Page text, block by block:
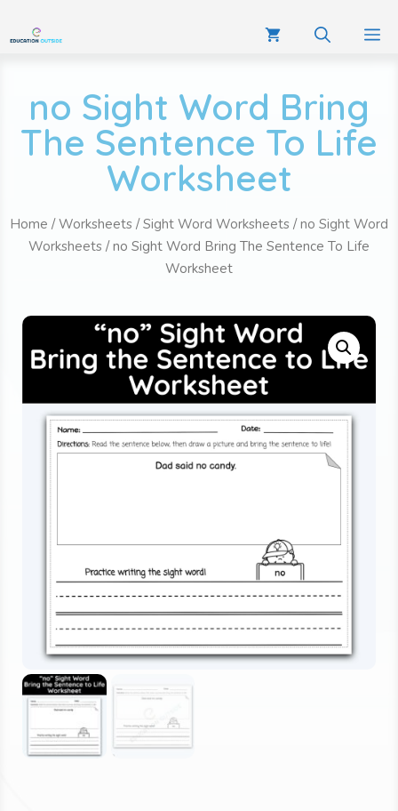
no Sight Word Bring
The Sentence To Life
Worksheet
Home /Worksheets /Sight Word Worksheets /no Sight Word
Worksheets / no Sight Word Bring The Sentence To Life
Worksheet